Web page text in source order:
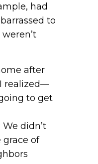
had
to
after
realized—
to get
didn’t
grace of